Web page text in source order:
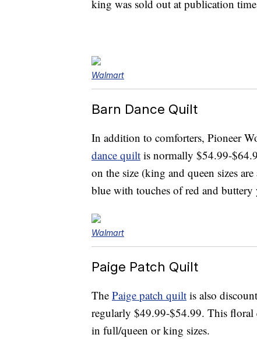
king was sold out at publication
Walmart
Barn Dance Quilt
In addition to comforters, Pioneer
dance quilt is normally $54.99-
on the size (king and queen sizes
blue with touches of red and
Walmart
Paige Patch Quilt
The Paige patch quilt is also
regularly $49.99-$54.99. This floral
in full/queen or king sizes.